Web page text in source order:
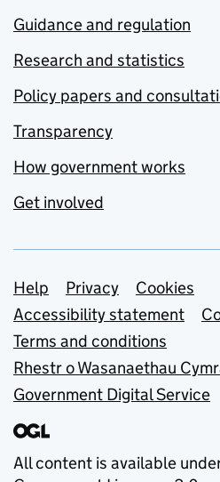
Guidance and regulation
Research and statistics
Policy papers and
Transparency
How government works
Get involved
Support links
Help Privacy
Cookies
Accessibility statement
Terms and conditions
Rhestr o Wasanaethau
Government Digital Service
All content is available